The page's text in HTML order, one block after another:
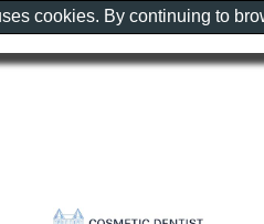
cookies. By continuing to